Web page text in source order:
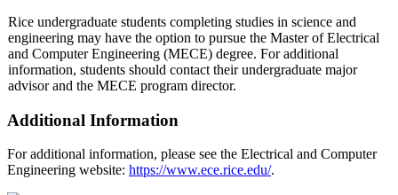
Rice undergraduate students completing studies in science and
engineering may have the option to pursue the Master of Electrical
and Computer Engineering (MECE) degree. For additional
information, students should contact their undergraduate major
advisor and the MECE program director.
Additional Information
For additional information, please see the Electrical and Computer
Engineering website: https://www.ece.rice.edu/.